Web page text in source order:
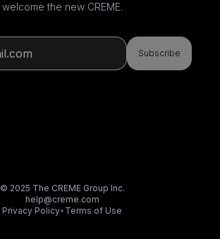
welcome the new CREME.
Subscribe
© 2025 The CREME Group Inc.
help@creme.com
Privacy Policy• Terms of Use